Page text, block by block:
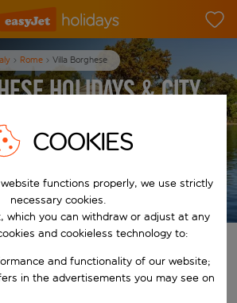
Rome Villa Borghese
Holidays & City
COOKIES
functions properly, we use strictly
necessary cookies.
which you can withdraw or adjust at any
and cookieless technology to:
and functionality of our website;
in the advertisements you may see on